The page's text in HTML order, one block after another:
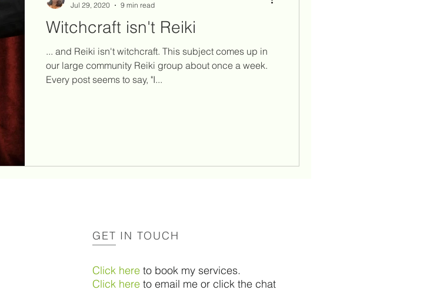
reiki principles social media spiritual laws
psychic vampires twin flames
support for survivors of suicide
Witchcraft isn't Reiki
... and Reiki isn't witchcraft. This subject comes up in
our large community Reiki group about once a week.
Every post seems to say, "I...
Jul 29, 2020
9 min read
GET IN TOUCH
Click here to book my services.
Click here to email me or click the chat